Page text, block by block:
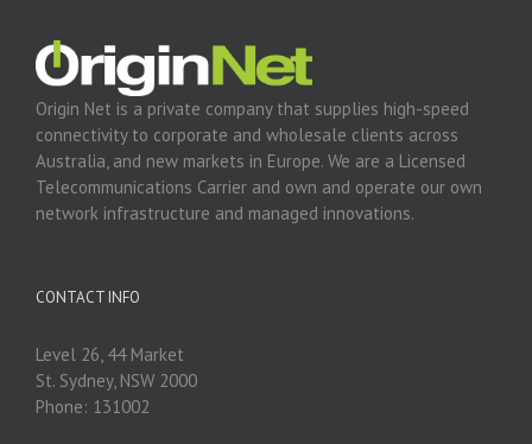
Origin Net is a private company that supplies high-speed
connectivity to corporate and wholesale clients across
Australia, and new markets in Europe. We are a Licensed
Telecommunications Carrier and own and operate our own
network infrastructure and managed innovations.
CONTACT INFO
Level 26, 44 Market
St. Sydney, NSW 2000
Phone: 131002